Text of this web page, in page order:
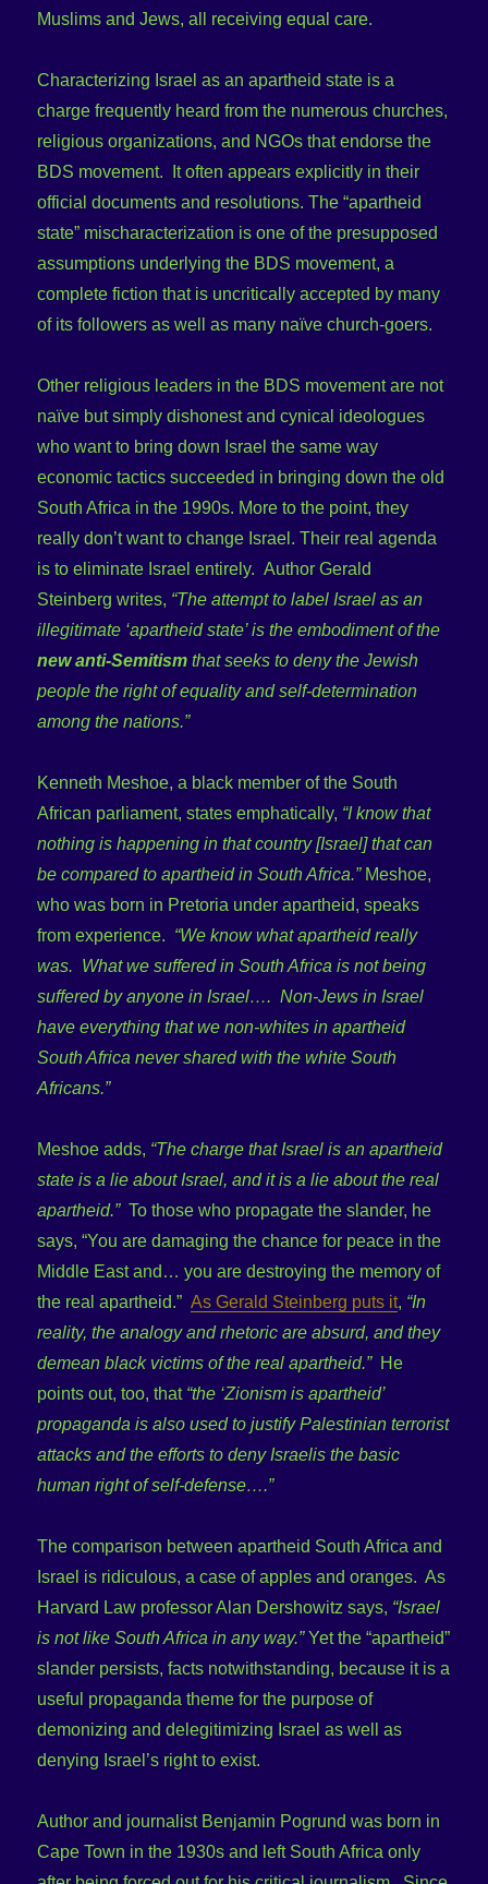
Muslims and Jews, all receiving equal care.
Characterizing Israel as an apartheid state is a
charge frequently heard from the numerous churches,
religious organizations, and NGOs that endorse the
BDS movement. It often appears explicitly in their
official documents and resolutions. The “apartheid
state” mischaracterization is one of the presupposed
assumptions underlying the BDS movement, a
complete fiction that is uncritically accepted by many
of its followers as well as many naïve church-goers.
Other religious leaders in the BDS movement are not
naïve but simply dishonest and cynical ideologues
who want to bring down Israel the same way
economic tactics succeeded in bringing down the old
South Africa in the 1990s. More to the point, they
really don’t want to change Israel. Their real agenda
is to eliminate Israel entirely. Author Gerald
Steinberg writes, “The attempt to label Israel as an
illegitimate ‘apartheid state’ is the embodiment of the
new anti-Semitism that seeks to deny the Jewish
people the right of equality and self-determination
among the nations.”
Kenneth Meshoe, a black member of the South
African parliament, states emphatically, “I know that
nothing is happening in that country [Israel] that can
be compared to apartheid in South Africa.”Meshoe,
who was born in Pretoria under apartheid, speaks
from experience. “We know what apartheid really
was. What we suffered in South Africa is not being
suffered by anyone in Israel…. Non-Jews in Israel
have everything that we non-whites in apartheid
South Africa never shared with the white South
Africans.”
Meshoe adds, “The charge that Israel is an apartheid
state is a lie about Israel, and it is a lie about the real
apartheid.” To those who propagate the slander, he
says, “You are damaging the chance for peace in the
Middle East and… you are destroying the memory of
the real apartheid.”As Gerald Steinberg puts it, “In
reality, the analogy and rhetoric are absurd, and they
demean black victims of the real apartheid.”He
points out, too, that “the ‘Zionism is apartheid’
propaganda is also used to justify Palestinian terrorist
attacks and the efforts to deny Israelis the basic
human right of self-defense….”
The comparison between apartheid South Africa and
Israel is ridiculous, a case of apples and oranges. As
Harvard Law professor Alan Dershowitz says, “Israel
is not like South Africa in any way.”Yet the “apartheid”
slander persists, facts notwithstanding, because it is a
useful propaganda theme for the purpose of
demonizing and delegitimizing Israel as well as
denying Israel’s right to exist.
Author and journalist Benjamin Pogrund was born in
Cape Town in the 1930s and left South Africa only